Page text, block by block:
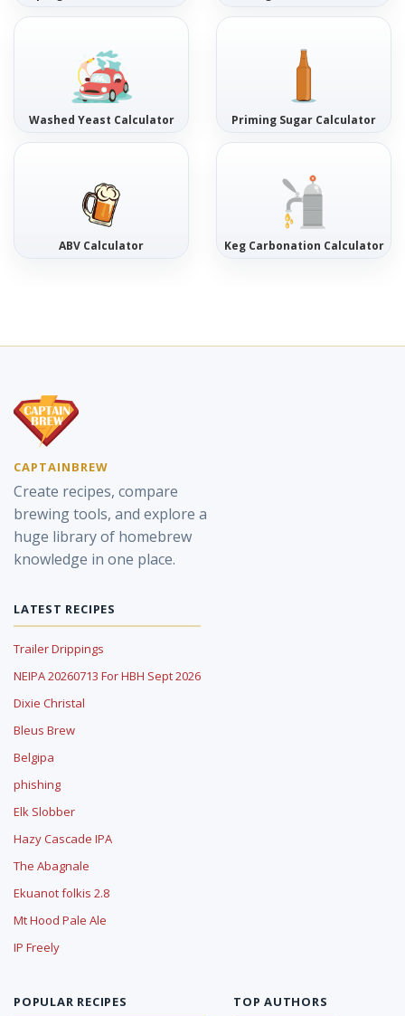
Washed Yeast Calculator Priming Sugar Calculator
ABV Calculator Keg Carbonation Calculator
CAPTAINBREW
Create recipes, compare
brewing tools, and explore a
huge library of homebrew
knowledge in one place.
LATEST RECIPES
Trailer Drippings
NEIPA 20260713 For HBH Sept 2026
Dixie Christal
Bleus Brew
Belgipa
phishing
Elk Slobber
Hazy Cascade IPA
The Abagnale
Ekuanot folkis 2.8
Mt Hood Pale Ale
IP Freely
POPULAR RECIPES TOP AUTHORS